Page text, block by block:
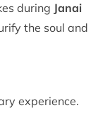
during Janai
the soul and
experience.